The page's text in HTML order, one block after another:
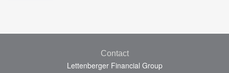
Contact
Lettenberger Financial Group